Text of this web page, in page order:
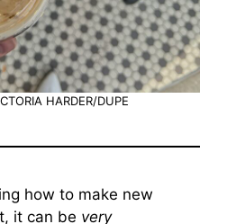
HARDER/DUPE
how to make new
it can be very